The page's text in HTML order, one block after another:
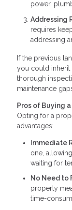
power,
Addressing
requires
addressing
If the previous
you could inherit
thorough
maintenance
Pros of Buying
Opting for a
advantages:
Immediate
one,
waiting for
No Need to
property
time-